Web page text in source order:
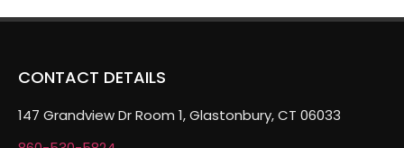
CONTACT DETAILS
147 Grandview Dr Room 1, Glastonbury, CT 06033